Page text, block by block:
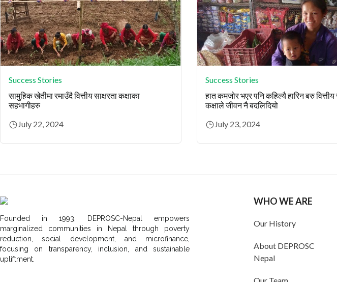
Success Stories
सामुहिक खेतीमा रमाउँदै वित्तीय साक्षरता कक्षाका
सहभागीहरु
July 22, 2024
Success Stories
हात कमजोर भएर पनि कहिल्यै हारिन बरु वित्तीय
कक्षाले जीवन नै बदलिदियो
July 23, 2024
Founded in 1993, DEPROSC-Nepal empowers
marginalized communities in Nepal through poverty
reduction, social development, and microfinance,
focusing on transparency, inclusion, and sustainable
upliftment.
WHO WE ARE
Our History
About DEPROSC
Nepal